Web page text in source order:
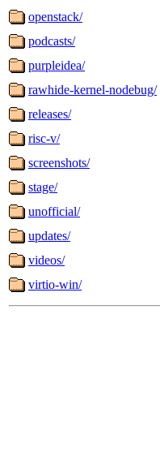
openstack/
podcasts/
purpleidea/
rawhide-kernel-nodebug/
releases/
risc-v/
screenshots/
stage/
unofficial/
updates/
videos/
virtio-win/